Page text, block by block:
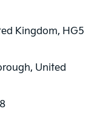
Kingdom, HG5
United